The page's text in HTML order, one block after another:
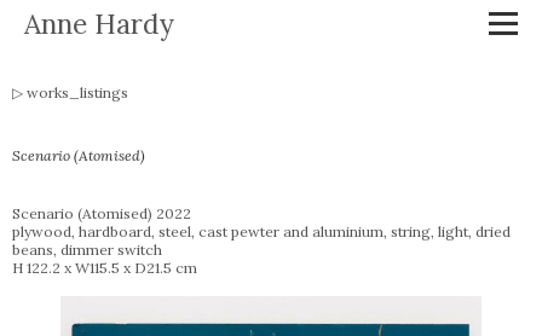
Anne Hardy
works_listings
Scenario (Atomised)
Scenario (Atomised) 2022
plywood, hardboard, steel, cast pewter and aluminium, string, light, dried
beans, dimmer switch
H 122.2 x W115.5 x D21.5 cm